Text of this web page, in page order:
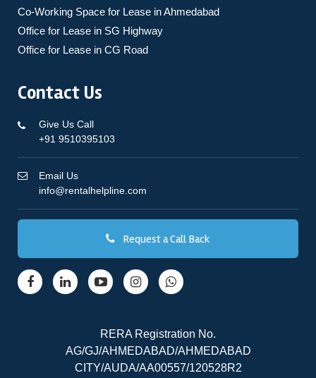
Co-Working Space for Lease in Ahmedabad
Office for Lease in SG Highway
Office for Lease in CG Road
Contact Us
Give Us Call
+91 9510395103
Email Us
info@rentalhelpline.com
Request a Call Back
RERA Registration No.
AG/GJ/AHMEDABAD/AHMEDABAD
CITY/AUDA/AA00557/120528R2